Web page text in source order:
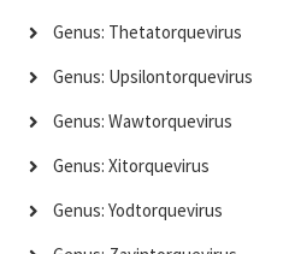
Genus: Thetatorquevirus
Genus: Upsilontorquevirus
Genus: Wawtorquevirus
Genus: Xitorquevirus
Genus: Yodtorquevirus